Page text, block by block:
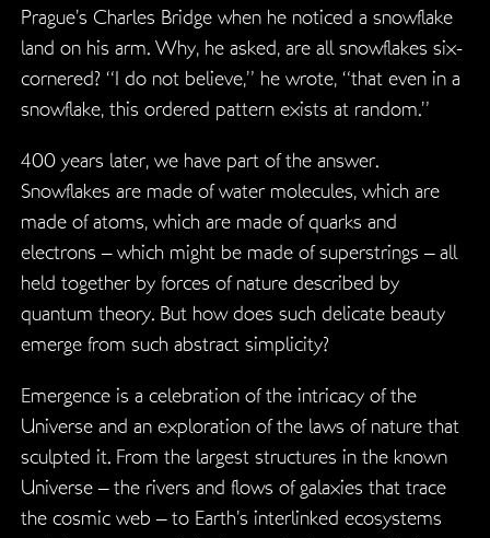
Prague’s Charles Bridge when he noticed a snowflake
land on his arm. Why, he asked, are all snowflakes six-
cornered? “I do not believe,” he wrote, “that even in a
snowflake, this ordered pattern exists at random.”
400 years later, we have part of the answer.
Snowflakes are made of water molecules, which are
made of atoms, which are made of quarks and
electrons – which might be made of superstrings – all
held together by forces of nature described by
quantum theory. But how does such delicate beauty
emerge from such abstract simplicity?
Emergence is a celebration of the intricacy of the
Universe and an exploration of the laws of nature that
sculpted it. From the largest structures in the known
Universe – the rivers and flows of galaxies that trace
the cosmic web – to Earth’s interlinked ecosystems